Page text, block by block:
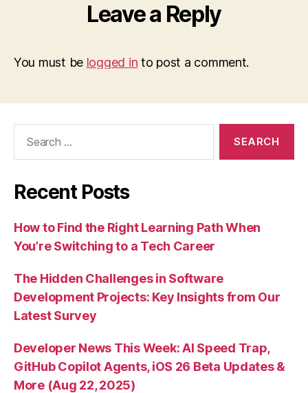
Leave a Reply
You must be logged in to post a comment.
Recent Posts
How to Find the Right Learning Path When
You’re Switching to a Tech Career
The Hidden Challenges in Software
Development Projects: Key Insights from Our
Latest Survey
Developer News This Week: AI Speed Trap,
GitHub Copilot Agents, iOS 26 Beta Updates &
More (Aug 22, 2025)